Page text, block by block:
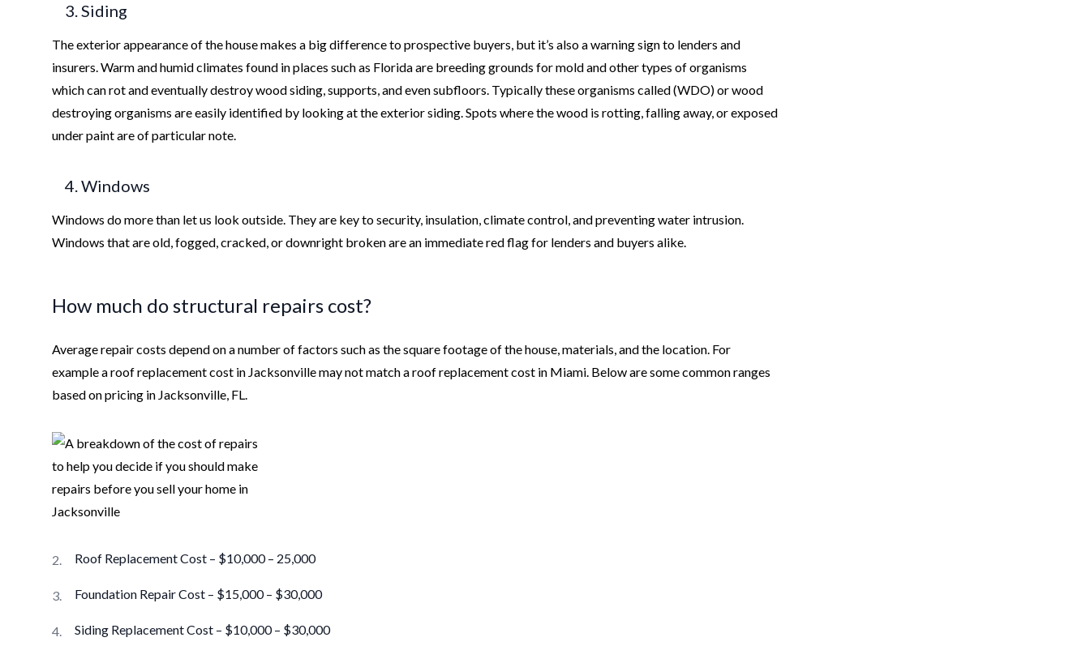
3. Siding
The exterior appearance of the house makes a big difference to prospective buyers, but it’s also a warning sign to lenders and
insurers. Warm and humid climates found in places such as Florida are breeding grounds for mold and other types of organisms
which can rot and eventually destroy wood siding, supports, and even subfloors. Typically these organisms called (WDO) or wood
destroying organisms are easily identified by looking at the exterior siding. Spots where the wood is rotting, falling away, or exposed
under paint are of particular note.
4. Windows
Windows do more than let us look outside. They are key to security, insulation, climate control, and preventing water intrusion.
Windows that are old, fogged, cracked, or downright broken are an immediate red flag for lenders and buyers alike.
How much do structural repairs cost?
Average repair costs depend on a number of factors such as the square footage of the house, materials, and the location. For
example a roof replacement cost in Jacksonville may not match a roof replacement cost in Miami. Below are some common ranges
based on pricing in Jacksonville, FL.
Roof Replacement Cost – $10,000 – 25,000
Foundation Repair Cost – $15,000 – $30,000
Siding Replacement Cost – $10,000 – $30,000